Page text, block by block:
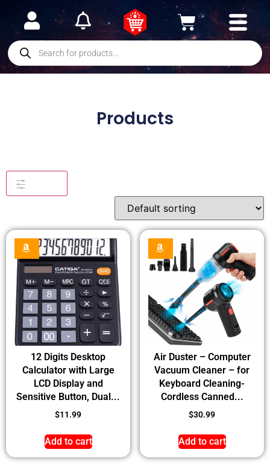
Products
12 Digits Desktop
Calculator with Large
LCD Display and
Sensitive Button, Dual...
$11.99
Add to cart
Air Duster – Computer
Vacuum Cleaner – for
Keyboard Cleaning-
Cordless Canned...
$30.99
Add to cart